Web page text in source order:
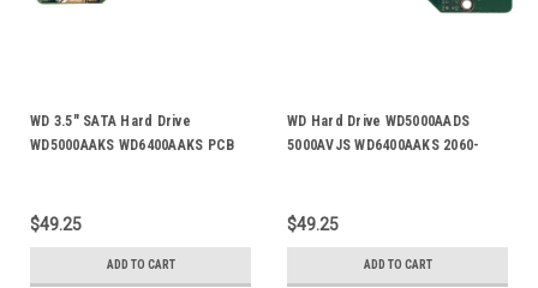
WD 3.5" SATA Hard Drive
WD5000AAKS WD6400AAKS PCB
$49.25
ADD TO CART
WD Hard Drive WD5000AADS
5000AVJS WD6400AAKS 2060-
$49.25
ADD TO CART